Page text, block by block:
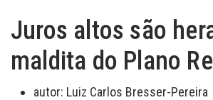
Juros altos são
maldita do Plano
autor: Luiz Carlos Bresser-Pereira